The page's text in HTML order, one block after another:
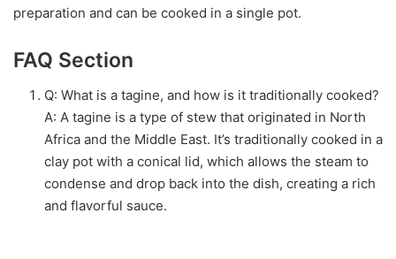
preparation and can be cooked in a single pot.
FAQ Section
Q: What is a tagine, and how is it traditionally cooked?
A: A tagine is a type of stew that originated in North
Africa and the Middle East. It’s traditionally cooked in a
clay pot with a conical lid, which allows the steam to
condense and drop back into the dish, creating a rich
and flavorful sauce.